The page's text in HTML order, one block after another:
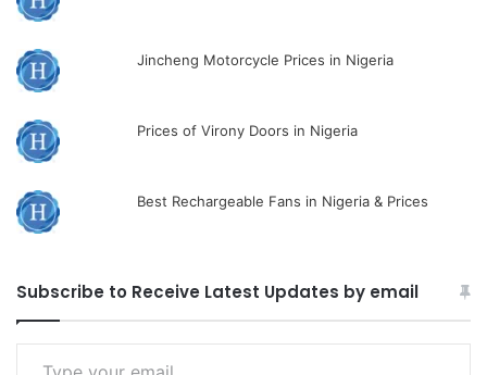
Jincheng Motorcycle Prices in Nigeria
Prices of Virony Doors in Nigeria
Best Rechargeable Fans in Nigeria & Prices
Subscribe to Receive Latest Updates by email